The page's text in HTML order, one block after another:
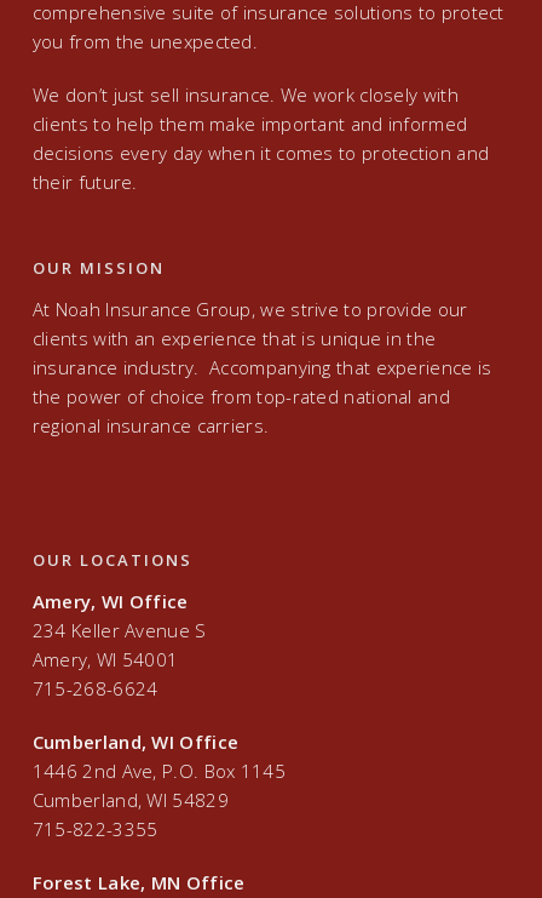
comprehensive suite of insurance solutions to protect
you from the unexpected.
We don’t just sell insurance. We work closely with
clients to help them make important and informed
decisions every day when it comes to protection and
their future.
OUR MISSION
At Noah Insurance Group, we strive to provide our
clients with an experience that is unique in the
insurance industry. Accompanying that experience is
the power of choice from top-rated national and
regional insurance carriers.
OUR LOCATIONS
Amery, WI Office
234 Keller Avenue S
Amery, WI 54001
715-268-6624
Cumberland, WI Office
1446 2nd Ave, P.O. Box 1145
Cumberland, WI 54829
715-822-3355
Forest Lake, MN Office